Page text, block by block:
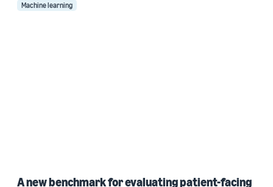
Machine learning
A new benchmark for evaluating patient-facing